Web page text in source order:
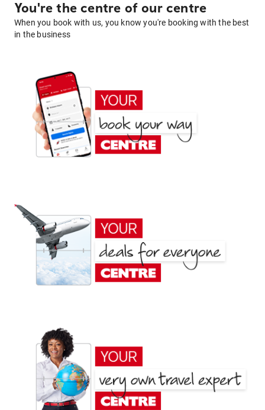
You're the centre of our centre
When you book with us, you know you're booking with the best
in the business